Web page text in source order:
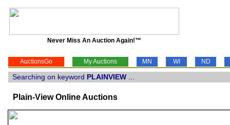
Never Miss An Auction Again!™
AuctionsGo My Auctions MN WI ND
Searching on keyword PLAINVIEW
Plain-View Online Auctions